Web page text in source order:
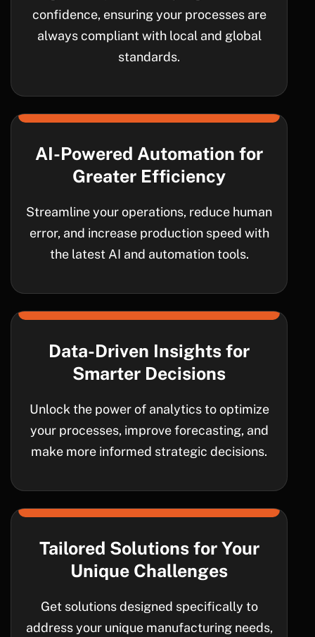
confidence, ensuring your processes are
always compliant with local and global
standards.
AI-Powered Automation for
Greater Efficiency
Streamline your operations, reduce human
error, and increase production speed with
the latest AI and automation tools.
Data-Driven Insights for
Smarter Decisions
Unlock the power of analytics to optimize
your processes, improve forecasting, and
make more informed strategic decisions.
Tailored Solutions for Your
Unique Challenges
Get solutions designed specifically to
address your unique manufacturing needs,